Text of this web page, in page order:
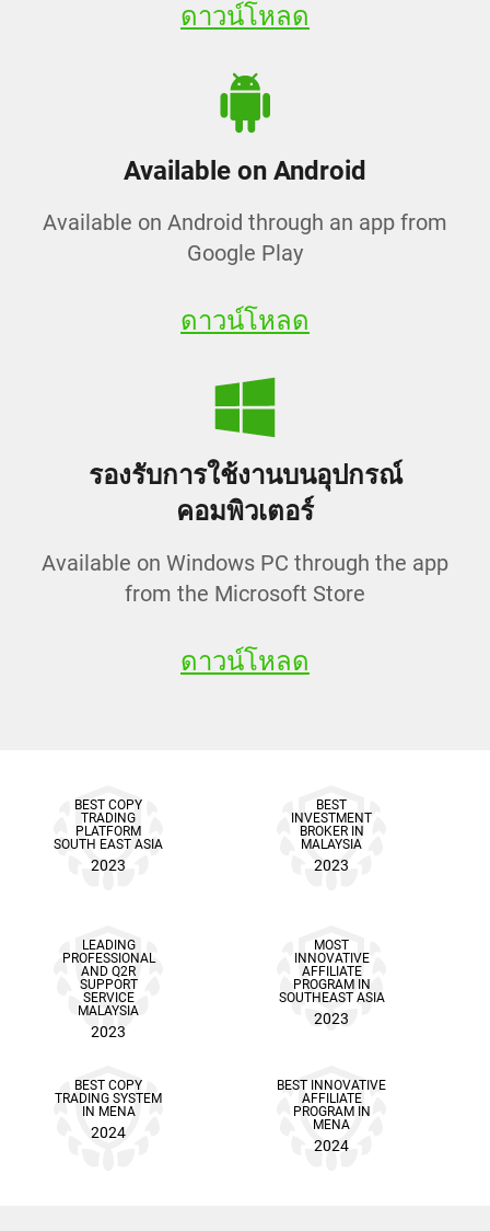
ดาวน์โหลด
Available on Android
Available on Android through an app from
Google Play
ดาวน์โหลด
รองรับการใช้งานบนอุปกรณ์
คอมพิวเตอร์
Available on Windows PC through the app
from the Microsoft Store
ดาวน์โหลด
BEST COPY
TRADING
PLATFORM
SOUTH EAST ASIA
2023
BEST
INVESTMENT
BROKER IN
MALAYSIA
2023
LEADING
PROFESSIONAL
AND Q2R
SUPPORT
SERVICE
MALAYSIA
2023
MOST
INNOVATIVE
AFFILIATE
PROGRAM IN
SOUTHEAST ASIA
2023
BEST COPY
TRADING SYSTEM
IN MENA
2024
BEST INNOVATIVE
AFFILIATE
PROGRAM IN
MENA
2024